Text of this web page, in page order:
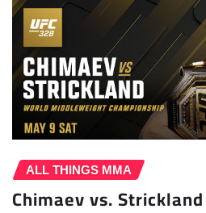
ALL THINGS MMA
Chimaev vs.